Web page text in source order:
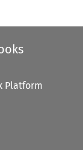
Platform